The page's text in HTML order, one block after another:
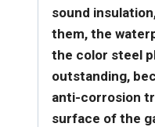
sound
them, the
the color steel
outstanding,
anti-corrosion
surface of the